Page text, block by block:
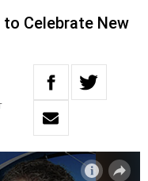
Celebrate New